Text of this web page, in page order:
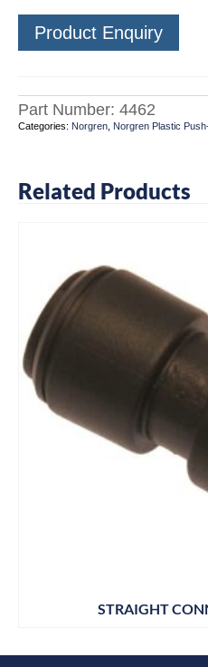
Product Enquiry
Part Number: 4462
Categories: Norgren Norgren Plastic
Related Products
STRAIGHT